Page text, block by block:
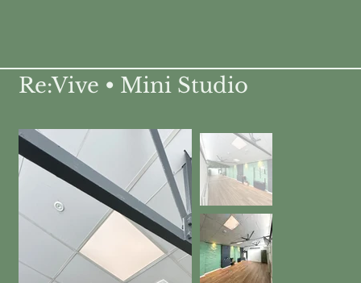
Re:Vive • Mini Studio